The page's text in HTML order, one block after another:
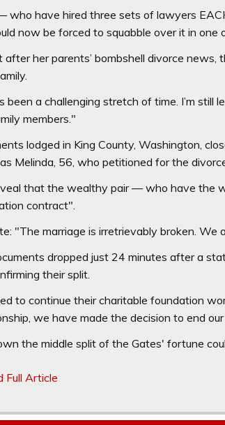
who have hired three sets of lawyers
now be forced to squabble over it in one
after her parents’ bombshell divorce
been a challenging stretch of time. I’m
members."
lodged in King County, Washington,
Melinda, 56, who petitioned for the
that the wealthy pair — who have the
contract".
"The marriage is irretrievably broken. We
dropped just 24 minutes after a
their split.
to continue their charitable foundation
we have made the decision to end
the middle split of the Gates' fortune
Full Article